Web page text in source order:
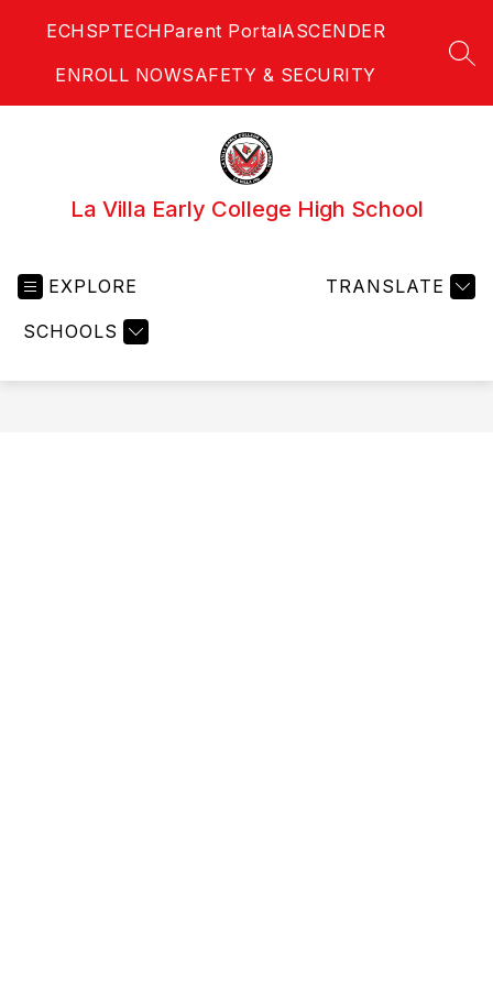
ECHSPTECHParent PortalASCENDER
ENROLL NOWSAFETY & SECURITY
La Villa Early College High School
EXPLORE
SCHOOLS
TRANSLATE